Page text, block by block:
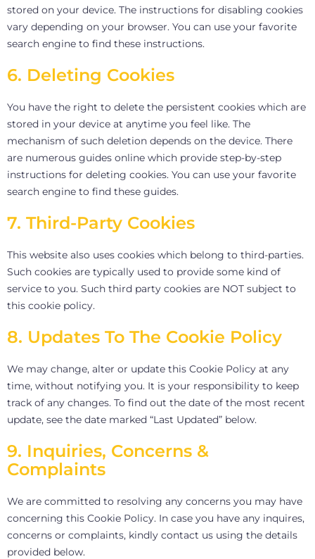
stored on your device. The instructions for disabling cookies
vary depending on your browser. You can use your favorite
search engine to find these instructions.
6. Deleting Cookies
You have the right to delete the persistent cookies which are
stored in your device at anytime you feel like. The
mechanism of such deletion depends on the device. There
are numerous guides online which provide step-by-step
instructions for deleting cookies. You can use your favorite
search engine to find these guides.
7. Third-Party Cookies
This website also uses cookies which belong to third-parties.
Such cookies are typically used to provide some kind of
service to you. Such third party cookies are NOT subject to
this cookie policy.
8. Updates To The Cookie Policy
We may change, alter or update this Cookie Policy at any
time, without notifying you. It is your responsibility to keep
track of any changes. To find out the date of the most recent
update, see the date marked “Last Updated” below.
9. Inquiries, Concerns &
Complaints
We are committed to resolving any concerns you may have
concerning this Cookie Policy. In case you have any inquires,
concerns or complaints, kindly contact us using the details
provided below.